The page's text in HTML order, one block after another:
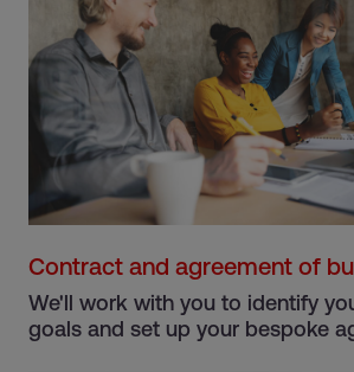
Contract and agreement of
We'll work with you to identify
goals and set up your bespoke